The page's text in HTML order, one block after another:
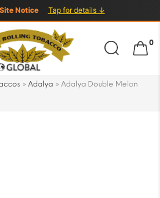
Notice Tap for details ↓
Search
for:
0
» Adalya » Adalya Double Melon